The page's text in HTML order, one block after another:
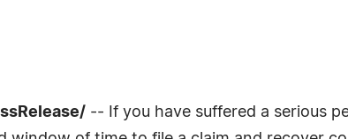
-- If you have suffered a serious